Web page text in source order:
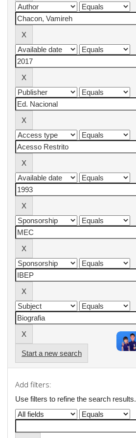
Start a new search
Add filters:
Use filters to refine the search results.